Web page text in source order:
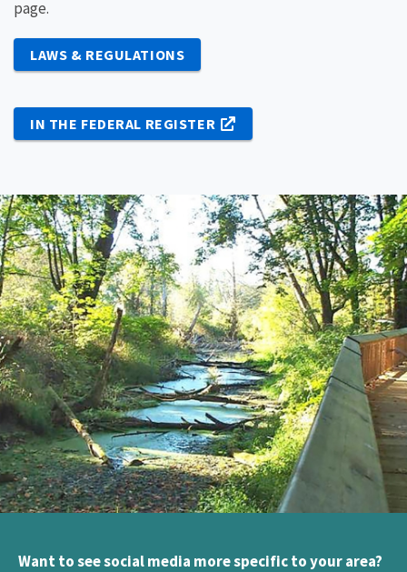
page.
LAWS & REGULATIONS
IN THE FEDERAL REGISTER
Want to see social media more specific to your area?